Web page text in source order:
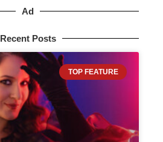
Ad
Recent Posts
TOP FEATURE